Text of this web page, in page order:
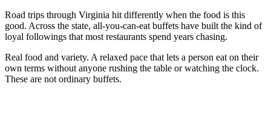
Road trips through Virginia hit differently when the food is this
good. Across the state, all-you-can-eat buffets have built the kind of
loyal followings that most restaurants spend years chasing.
Real food and variety. A relaxed pace that lets a person eat on their
own terms without anyone rushing the table or watching the clock.
These are not ordinary buffets.